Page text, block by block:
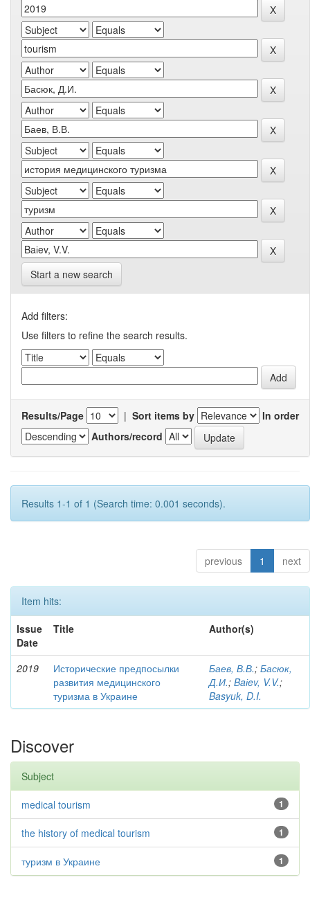
Start a new search
Add filters:
Use filters to refine the search results.
Results/Page | Sort items by
In order
Authors/record
Results 1-1 of 1 (Search time: 0.001 seconds).
previous 1 next
Item hits:
Issue
Date
Title Author(s)
2019
Исторические предпосылки
развития медицинского
туризма в Украине
Баев, В.В.; Басюк,
Д.И.; Baіev, V.V.;
Basyuk, D.I.
Discover
Subject
1
medical tourism
1
the history of medical tourism
1
туризм в Украине